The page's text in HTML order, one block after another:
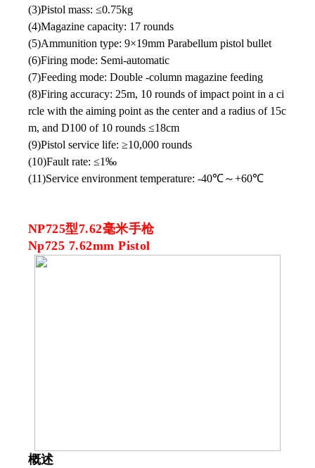
(3)Pistol mass: ≤0.75kg
(4)Magazine capacity: 17 rounds
(5)Ammunition type: 9×19mm Parabellum pistol bullet
(6)Firing mode: Semi-automatic
(7)Feeding mode: Double -column magazine feeding
(8)Firing accuracy: 25m, 10 rounds of impact point in a ci
rcle with the aiming point as the center and a radius of 15c
m, and D100 of 10 rounds ≤18cm
(9)Pistol service life: ≥10,000 rounds
(10)Fault rate: ≤1‰
(11)Service environment temperature: -40℃～+60℃
NP725型7.62毫米手枪
Np725 7.62mm Pistol
概述